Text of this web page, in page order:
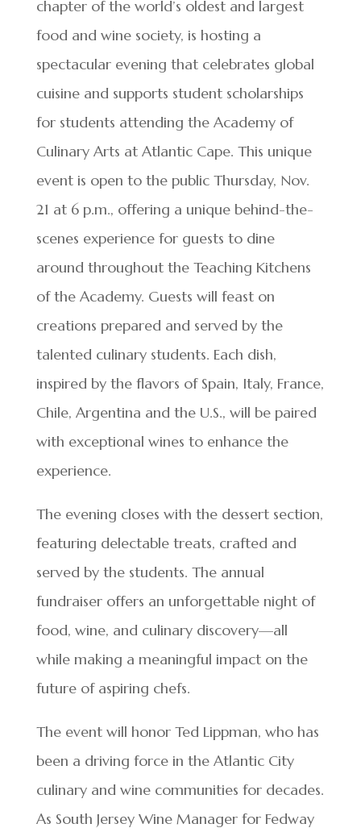
chapter of the world’s oldest and largest
food and wine society, is hosting a
spectacular evening that celebrates global
cuisine and supports student scholarships
for students attending the Academy of
Culinary Arts at Atlantic Cape. This unique
event is open to the public Thursday, Nov.
21 at 6 p.m., offering a unique behind-the-
scenes experience for guests to dine
around throughout the Teaching Kitchens
of the Academy. Guests will feast on
creations prepared and served by the
talented culinary students. Each dish,
inspired by the flavors of Spain, Italy, France,
Chile, Argentina and the U.S., will be paired
with exceptional wines to enhance the
experience.
The evening closes with the dessert section,
featuring delectable treats, crafted and
served by the students. The annual
fundraiser offers an unforgettable night of
food, wine, and culinary discovery—all
while making a meaningful impact on the
future of aspiring chefs.
The event will honor Ted Lippman, who has
been a driving force in the Atlantic City
culinary and wine communities for decades.
As South Jersey Wine Manager for Fedway